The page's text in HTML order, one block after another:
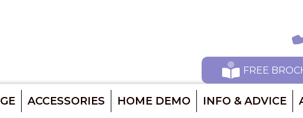
FREE
ACCESSORIES HOME DEMO INFO & ADVICE